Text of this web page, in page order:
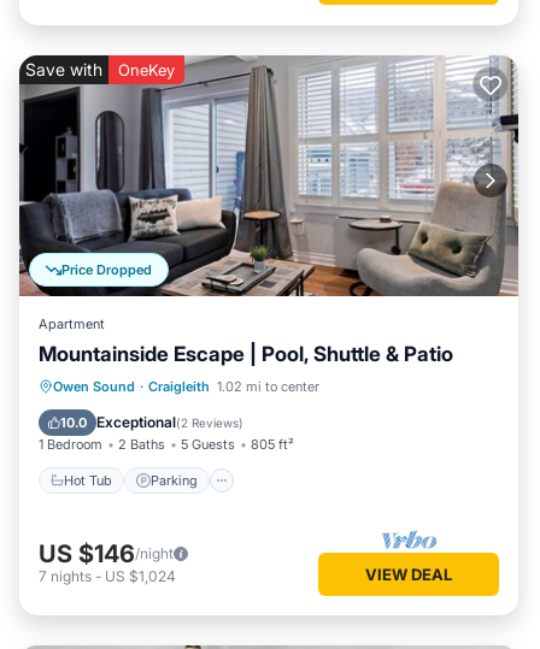
Price Dropped
Save with OneKey
Apartment
Mountainside Escape | Pool, Shuttle & Patio
Owen Sound · Craigleith 1.02 mi to center
10.0 Exceptional(2 Reviews)
1 Bedroom 2 Baths 5 Guests 805 ft²
Hot Tub Parking
Hot Tub Parking
Balcony/Terrace
Kitchen
US $146/night
7 nights - US $1,024 VIEW DEAL